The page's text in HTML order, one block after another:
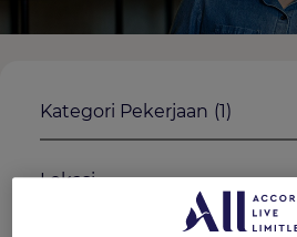
Kategori Pekerjaan (1)
Lokasi